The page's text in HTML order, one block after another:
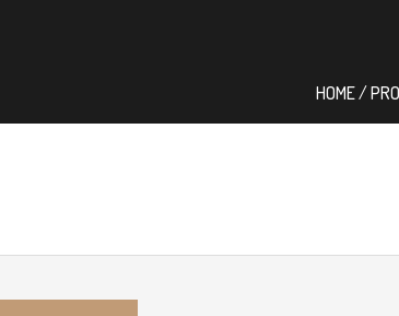
HOME/